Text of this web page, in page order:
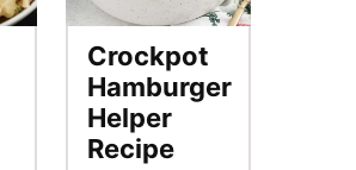
Crockpot
Hamburger
Helper
Recipe